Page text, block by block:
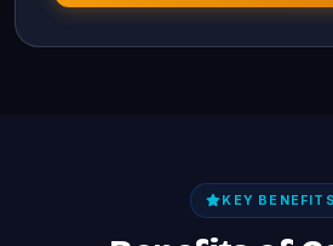
KEY BENEFITS